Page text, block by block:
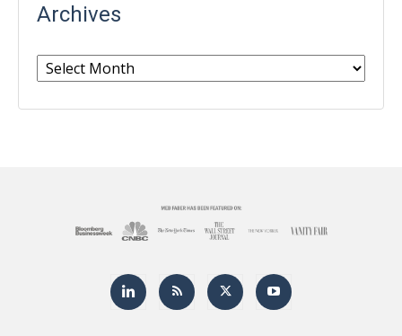
Archives
Archives